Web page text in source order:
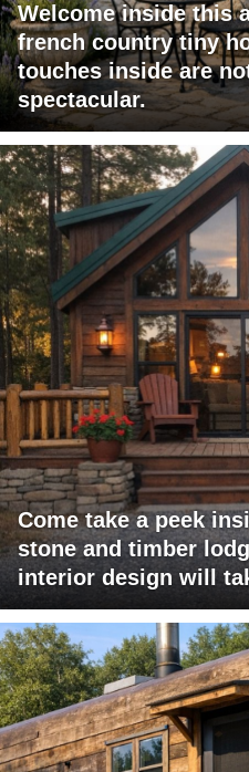
Welcome inside this
french country tiny
touches inside are
spectacular.
Come take a peek
stone and timber
interior design will